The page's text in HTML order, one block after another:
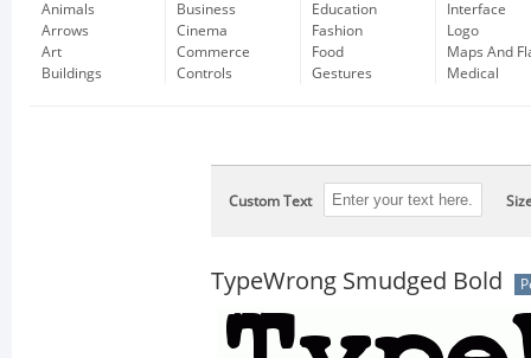
Animals
Arrows
Art
Buildings
Business
Cinema
Commerce
Controls
Education
Fashion
Food
Gestures
Interface
Logo
Maps And
Medical
Custom Text
TypeWrong Smudged Bold